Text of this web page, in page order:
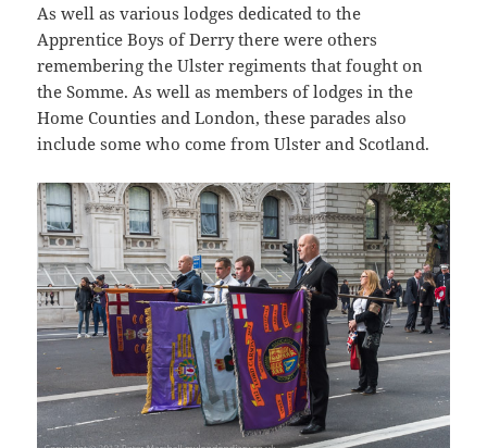
As well as various lodges dedicated to the
Apprentice Boys of Derry there were others
remembering the Ulster regiments that fought on
the Somme. As well as members of lodges in the
Home Counties and London, these parades also
include some who come from Ulster and Scotland.